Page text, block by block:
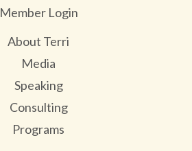
Member Login
About Terri
Media
Speaking
Consulting
Programs